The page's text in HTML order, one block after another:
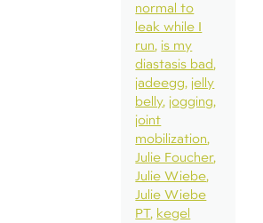
normal to
leak while I
run is my
diastasis bad
jadeegg jelly
belly jogging
joint
mobilization
Julie Foucher
Julie Wiebe
Julie Wiebe
PT kegel